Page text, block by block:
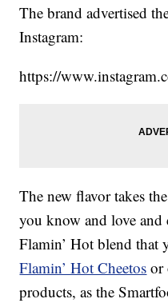
The brand advertised
Instagram:
https://
The new flavor takes
you know and love
Flamin’ Hot blend that
Flamin’ Hot Cheetos or
products, as the